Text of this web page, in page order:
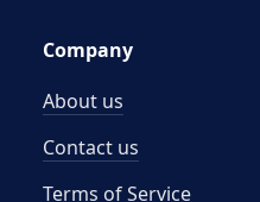
Company
About us
Contact us
Terms of Service